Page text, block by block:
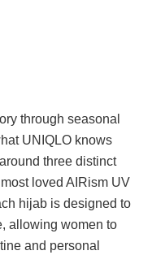
through seasonal
UNIQLO knows
three distinct
loved AIRism UV
hijab is designed to
allowing women to
and personal